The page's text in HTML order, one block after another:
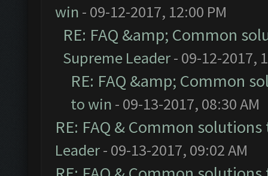
win - 09-12-2017, 12:00 PM
RE: FAQ &amp; Common
Supreme Leader- 09-12-2017,
RE: FAQ &amp; Common
to win - 09-13-2017, 08:30 AM
RE: FAQ & Common
Leader- 09-13-2017, 09:02 AM